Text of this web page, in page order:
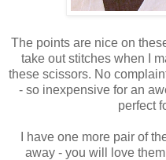
The points are nice on
take out stitches when I
these scissors. No
- so inexpensive for an
perfect
I have one more pair of
away - you will love